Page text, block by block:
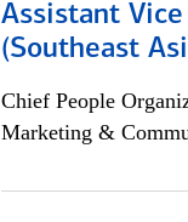
Assistant
(Southeast
Chief People
Marketing &